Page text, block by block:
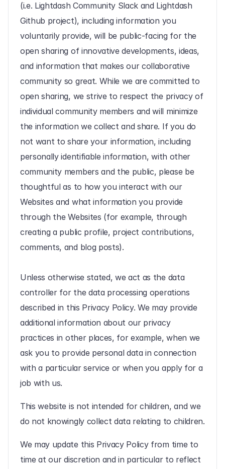
(i.e. Lightdash Community Slack and Lightdash
Github project), including information you
voluntarily provide, will be public-facing for the
open sharing of innovative developments, ideas,
and information that makes our collaborative
community so great. While we are committed to
open sharing, we strive to respect the privacy of
individual community members and will minimize
the information we collect and share. If you do
not want to share your information, including
personally identifiable information, with other
community members and the public, please be
thoughtful as to how you interact with our
Websites and what information you provide
through the Websites (for example, through
creating a public profile, project contributions,
comments, and blog posts).
Unless otherwise stated, we act as the data
controller for the data processing operations
described in this Privacy Policy. We may provide
additional information about our privacy
practices in other places, for example, when we
ask you to provide personal data in connection
with a particular service or when you apply for a
job with us.
This website is not intended for children, and we
do not knowingly collect data relating to children.
We may update this Privacy Policy from time to
time at our discretion and in particular to reflect